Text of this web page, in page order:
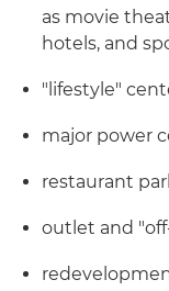
as movie
hotels, and
"lifestyle"
major power
restaurant
outlet and